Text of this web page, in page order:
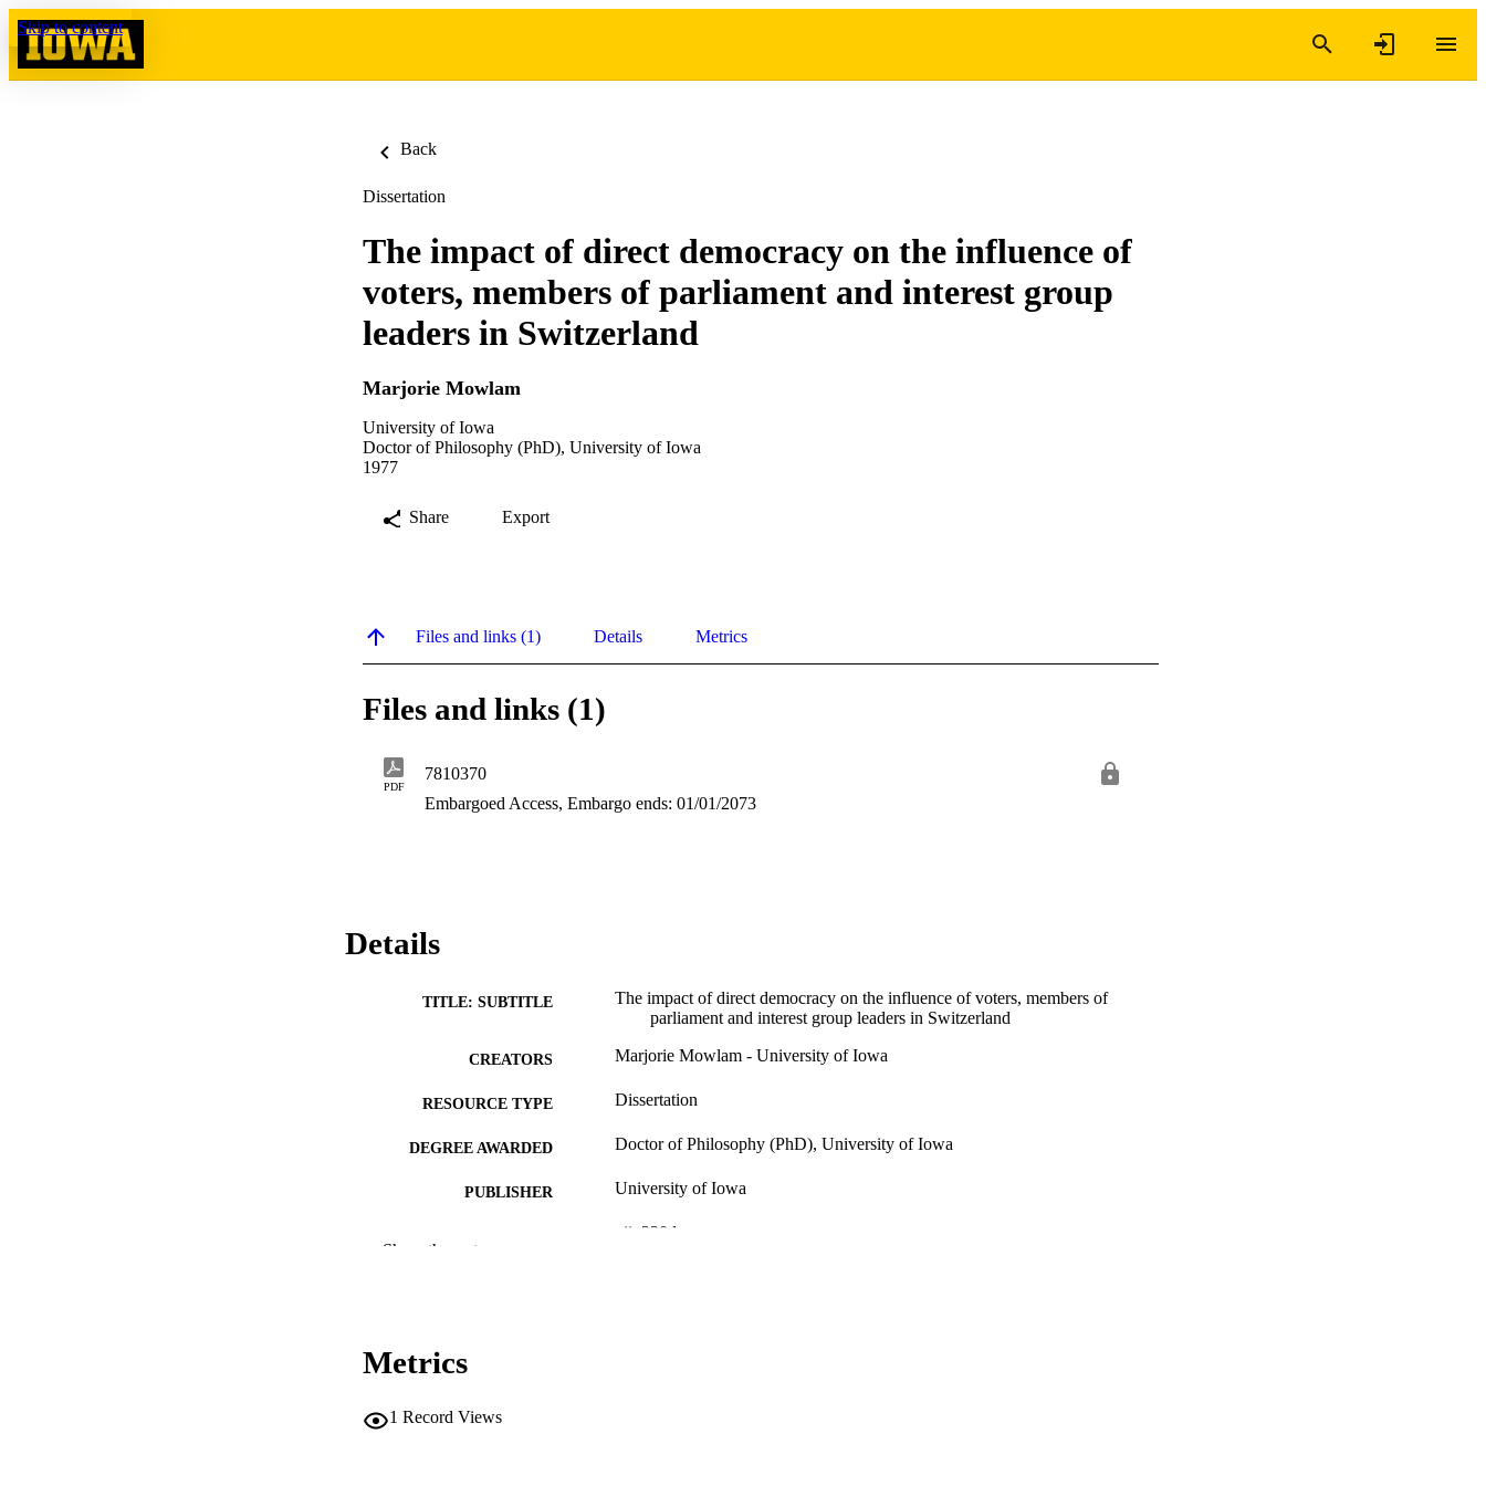
Skip to content
Back
Dissertation
The impact of direct democracy on the influence of
voters, members of parliament and interest group
leaders in Switzerland
Marjorie Mowlam
University of Iowa
Doctor of Philosophy (PhD), University of Iowa
1977
Share Export
Files and links (1) Details Metrics
Files and links (1)
PDF
7810370
Embargoed Access, Embargo ends: 01/01/2073
Details
TITLE: SUBTITLE
The impact of direct democracy on the influence of voters, members of
parliament and interest group leaders in Switzerland
CREATORS Marjorie Mowlam - University of Iowa
RESOURCE TYPE Dissertation
DEGREE AWARDED Doctor of Philosophy (PhD), University of Iowa
PUBLISHER University of Iowa
xii, 230 leaves
Show the rest
Metrics
1 Record Views